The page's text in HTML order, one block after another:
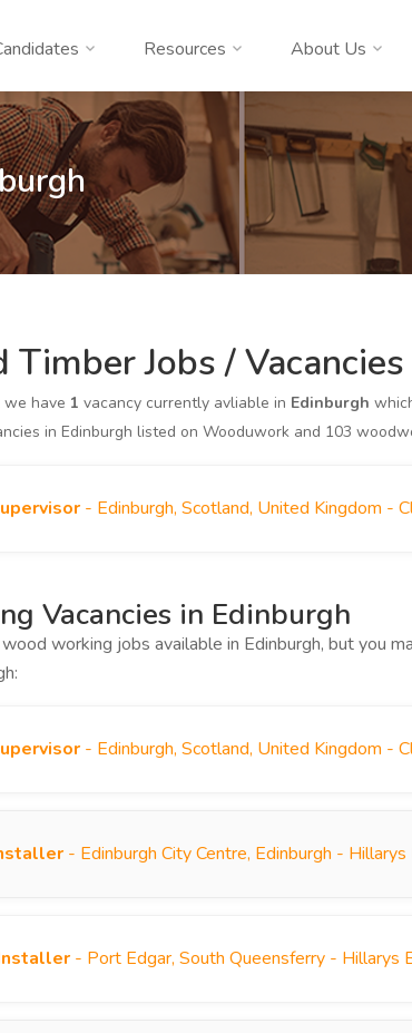
Resources About Us
Timber Jobs /
have 1 vacancy currently avliable in Edinburgh
in Edinburgh listed on Wooduwork and 103
- Edinburgh, Scotland, United Kingdom -
Vacancies in Edinburgh
working jobs available in Edinburgh, but you
- Edinburgh, Scotland, United Kingdom -
- Edinburgh City Centre, Edinburgh -
- Port Edgar, South Queensferry -